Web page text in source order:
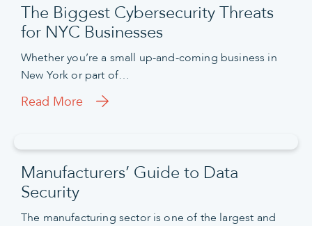
The Biggest Cybersecurity Threats
for NYC Businesses
Whether you’re a small up-and-coming business in
New York or part of…
Read More
Manufacturers’ Guide to Data
Security
The manufacturing sector is one of the largest and